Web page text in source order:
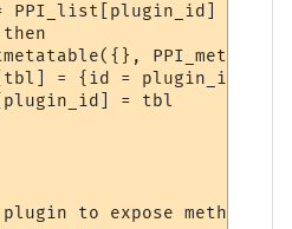
PPI_list[plugin_id]
PPI_meta)
= {id = plugin_id}
= tbl
to expose methods